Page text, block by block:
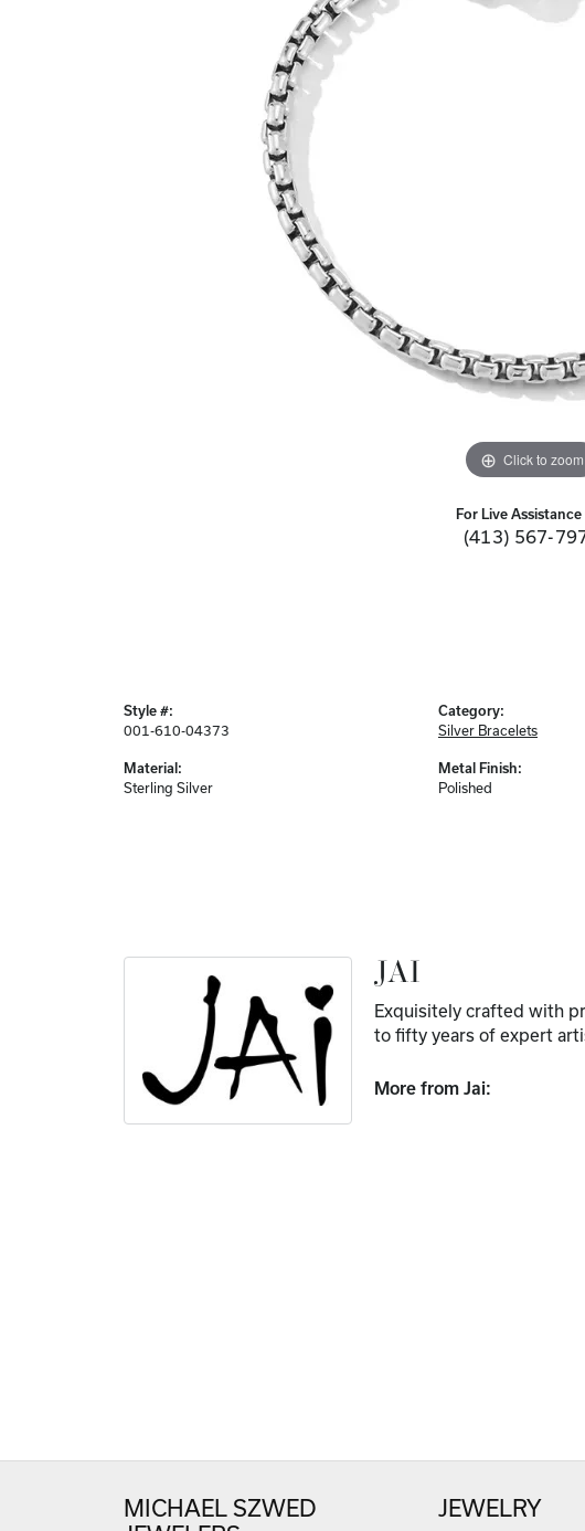
Click to zoom
For Live Assistance
(413) 567-
Style #:
001-610-04373
Material:
Sterling Silver
Category:
Silver Bracelets
Metal Finish:
Polished
JAI
Exquisitely crafted with
to fifty years of expert
More from Jai:
MICHAEL SZWED
JEWELRY